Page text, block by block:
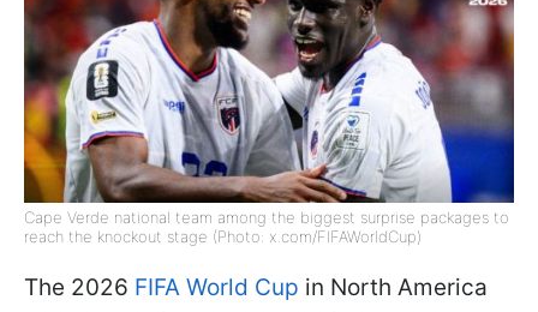
Cape Verde national team among the biggest surprise packages to
reach the knockout stage (Photo: x.com/FIFAWorldCup)
The 2026 FIFA World Cup in North America